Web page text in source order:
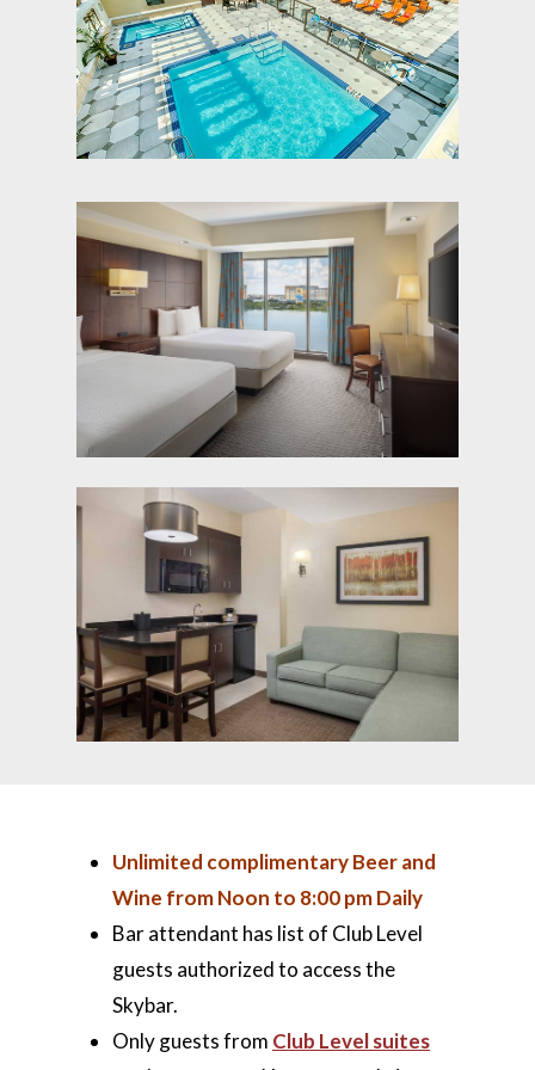
Unlimited complimentary Beer and
Wine from Noon to 8:00 pm Daily
Bar attendant has list of Club Level
guests authorized to access the
Skybar.
Only guests from Club Level suites